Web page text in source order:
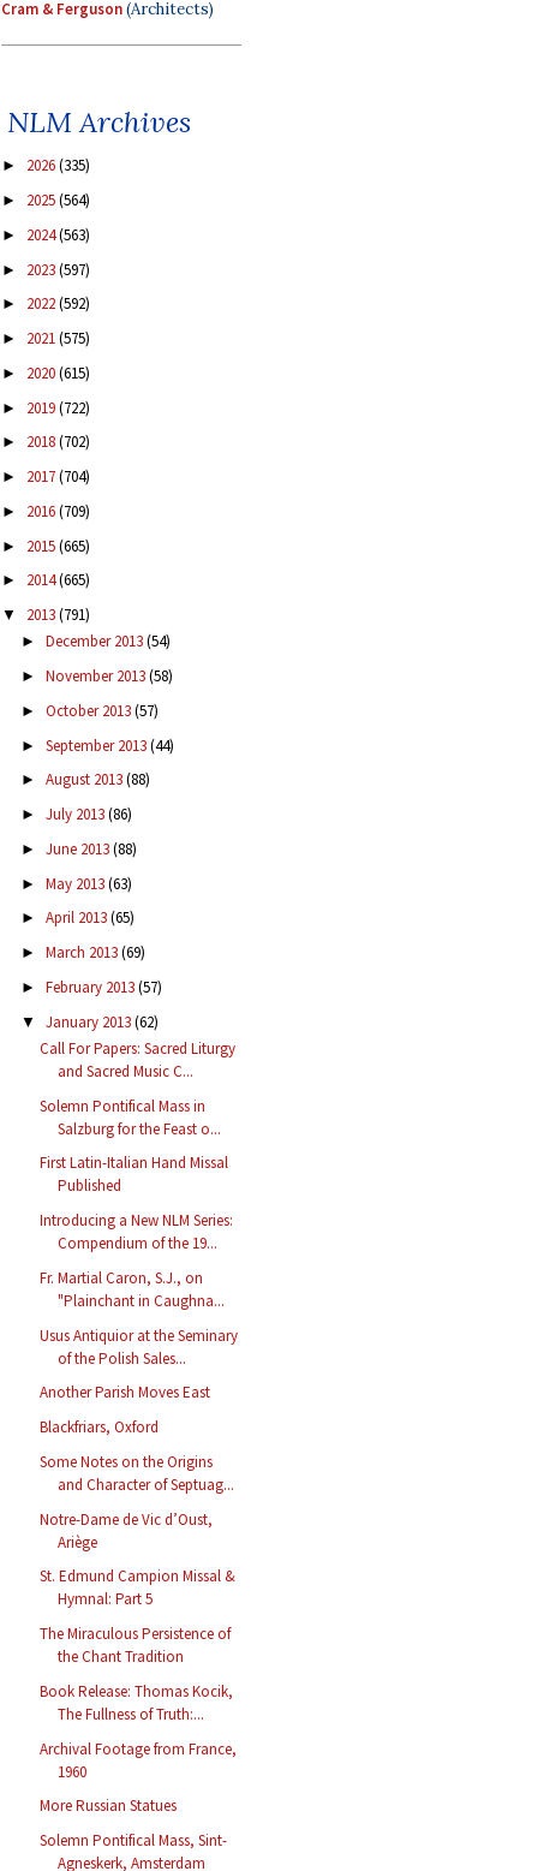
Cram & Ferguson(Architects)
NLM Archives
► 2026(335)
► 2025(564)
► 2024(563)
► 2023(597)
► 2022(592)
► 2021(575)
► 2020(615)
► 2019(722)
► 2018(702)
► 2017(704)
► 2016(709)
► 2015(665)
► 2014(665)
▼ 2013(791)
► December 2013(54)
► November 2013(58)
► October 2013(57)
► September 2013(44)
► August 2013(88)
► July 2013(86)
► June 2013(88)
► May 2013(63)
► April 2013(65)
► March 2013(69)
► February 2013(57)
▼ January 2013(62)
Call For Papers: Sacred Liturgy
and Sacred Music C...
Solemn Pontifical Mass in
Salzburg for the Feast o...
First Latin-Italian Hand Missal
Published
Introducing a New NLM Series:
Compendium of the 19...
Fr. Martial Caron, S.J., on
"Plainchant in Caughna...
Usus Antiquior at the Seminary
of the Polish Sales...
Another Parish Moves East
Blackfriars, Oxford
Some Notes on the Origins
and Character of Septuag...
Notre-Dame de Vic d’Oust,
Ariège
St. Edmund Campion Missal &
Hymnal: Part 5
The Miraculous Persistence of
the Chant Tradition
Book Release: Thomas Kocik,
The Fullness of Truth:...
Archival Footage from France,
1960
More Russian Statues
Solemn Pontifical Mass, Sint-
Agneskerk, Amsterdam